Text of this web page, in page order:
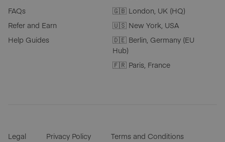
FAQs
Refer and Earn
Help Guides
🇬🇧 London, UK (HQ)
🇺🇸 New York, USA
🇩🇪 Berlin, Germany (EU
Hub)
🇫🇷 Paris, France
Legal Privacy Policy
Terms and Conditions